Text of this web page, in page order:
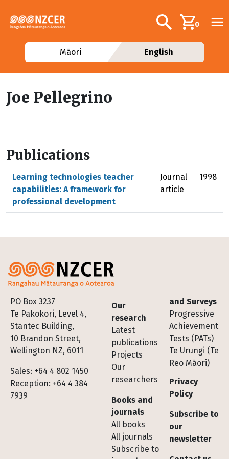
Additional
Search0
Māori English
Joe Pellegrino
Publications
Learning technologies teacher
capabilities: A framework for
professional development
Journal
article
1998
PO Box 3237
Te Pakokori, Level 4,
Stantec Building,
10 Brandon Street,
Wellington NZ, 6011
Sales: +64 4 802 1450
Reception: +64 4 384
7939
Footer
Our
research
Latest
publications
Projects
Our
researchers
Books and
journals
All books
All journals
Subscribe to
and Surveys
Progressive
Achievement
Tests (PATs)
Te Urungi (Te
Reo Māori)
Privacy
Policy
Subscribe to
our
newsletter